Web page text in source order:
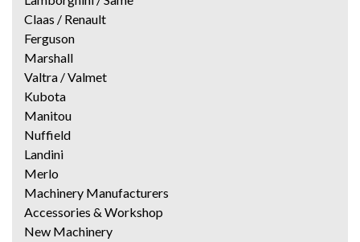
Claas / Renault
Ferguson
Marshall
Valtra / Valmet
Kubota
Manitou
Nuffield
Landini
Merlo
Machinery Manufacturers
Accessories & Workshop
New Machinery